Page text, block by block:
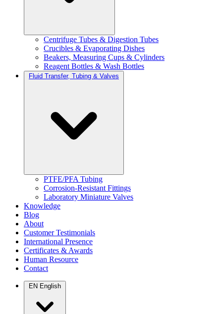
Centrifuge Tubes & Digestion Tubes
Crucibles & Evaporating Dishes
Beakers, Measuring Cups & Cylinders
Reagent Bottles & Wash Bottles
Fluid Transfer, Tubing & Valves
PTFE/PFA Tubing
Corrosion-Resistant Fittings
Laboratory Miniature Valves
Knowledge
Blog
About
Customer Testimonials
International Presence
Certificates & Awards
Human Resource
Contact
EN English